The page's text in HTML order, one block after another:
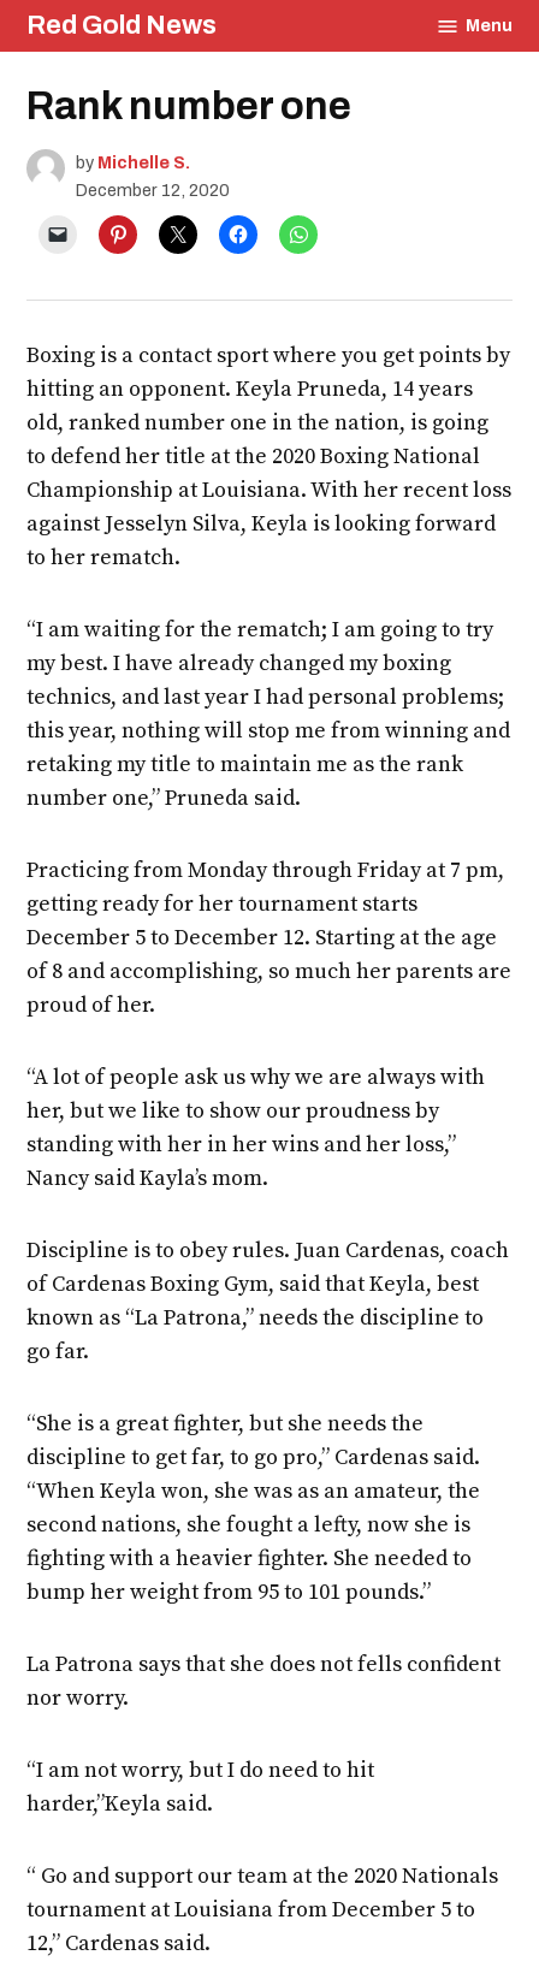
Skip
to
Red Gold News Menu
Posted
in
Education
Rank number one
by Michelle S.
December 12, 2020
Boxing is a contact sport where you get points by
hitting an opponent. Keyla Pruneda, 14 years
old, ranked number one in the nation, is going
to defend her title at the 2020 Boxing National
Championship at Louisiana. With her recent loss
against Jesselyn Silva, Keyla is looking forward
to her rematch.
“I am waiting for the rematch; I am going to try
my best. I have already changed my boxing
technics, and last year I had personal problems;
this year, nothing will stop me from winning and
retaking my title to maintain me as the rank
number one,” Pruneda said.
Practicing from Monday through Friday at 7 pm,
getting ready for her tournament starts
December 5 to December 12. Starting at the age
of 8 and accomplishing, so much her parents are
proud of her.
“A lot of people ask us why we are always with
her, but we like to show our proudness by
standing with her in her wins and her loss,”
Nancy said Kayla’s mom.
Discipline is to obey rules. Juan Cardenas, coach
of Cardenas Boxing Gym, said that Keyla, best
known as “La Patrona,” needs the discipline to
go far.
“She is a great fighter, but she needs the
discipline to get far, to go pro,” Cardenas said.
“When Keyla won, she was as an amateur, the
second nations, she fought a lefty, now she is
fighting with a heavier fighter. She needed to
bump her weight from 95 to 101 pounds.”
La Patrona says that she does not fells confident
nor worry.
“I am not worry, but I do need to hit
harder,”Keyla said.
“ Go and support our team at the 2020 Nationals
tournament at Louisiana from December 5 to
12,” Cardenas said.